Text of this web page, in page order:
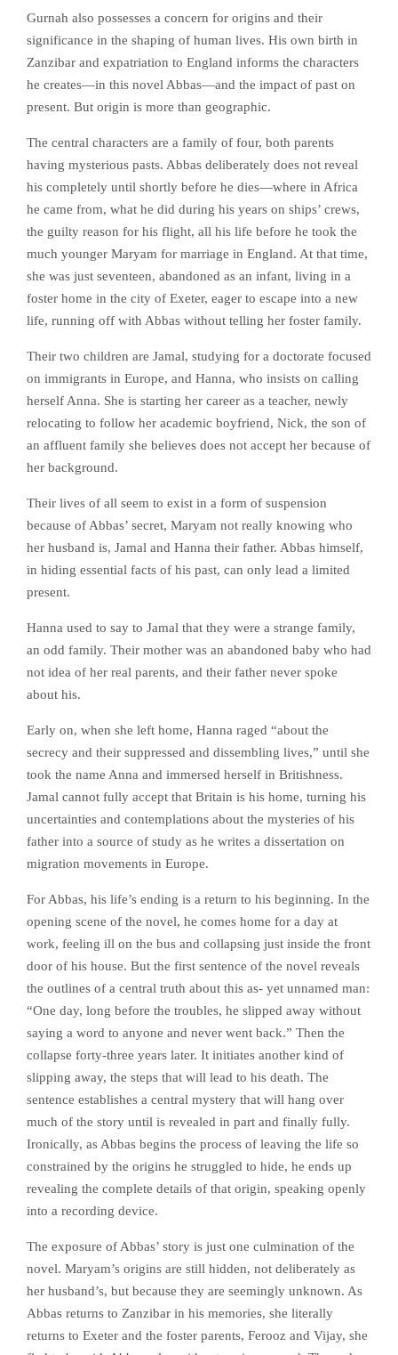
Gurnah also possesses a concern for origins and their
significance in the shaping of human lives. His own birth in
Zanzibar and expatriation to England informs the characters
he creates—in this novel Abbas—and the impact of past on
present. But origin is more than geographic.
The central characters are a family of four, both parents
having mysterious pasts. Abbas deliberately does not reveal
his completely until shortly before he dies—where in Africa
he came from, what he did during his years on ships’ crews,
the guilty reason for his flight, all his life before he took the
much younger Maryam for marriage in England. At that time,
she was just seventeen, abandoned as an infant, living in a
foster home in the city of Exeter, eager to escape into a new
life, running off with Abbas without telling her foster family.
Their two children are Jamal, studying for a doctorate focused
on immigrants in Europe, and Hanna, who insists on calling
herself Anna. She is starting her career as a teacher, newly
relocating to follow her academic boyfriend, Nick, the son of
an affluent family she believes does not accept her because of
her background.
Their lives of all seem to exist in a form of suspension
because of Abbas’ secret, Maryam not really knowing who
her husband is, Jamal and Hanna their father. Abbas himself,
in hiding essential facts of his past, can only lead a limited
present.
Hanna used to say to Jamal that they were a strange family,
an odd family. Their mother was an abandoned baby who had
not idea of her real parents, and their father never spoke
about his.
Early on, when she left home, Hanna raged “about the
secrecy and their suppressed and dissembling lives,” until she
took the name Anna and immersed herself in Britishness.
Jamal cannot fully accept that Britain is his home, turning his
uncertainties and contemplations about the mysteries of his
father into a source of study as he writes a dissertation on
migration movements in Europe.
For Abbas, his life’s ending is a return to his beginning. In the
opening scene of the novel, he comes home for a day at
work, feeling ill on the bus and collapsing just inside the front
door of his house. But the first sentence of the novel reveals
the outlines of a central truth about this as- yet unnamed man:
“One day, long before the troubles, he slipped away without
saying a word to anyone and never went back.” Then the
collapse forty-three years later. It initiates another kind of
slipping away, the steps that will lead to his death. The
sentence establishes a central mystery that will hang over
much of the story until is revealed in part and finally fully.
Ironically, as Abbas begins the process of leaving the life so
constrained by the origins he struggled to hide, he ends up
revealing the complete details of that origin, speaking openly
into a recording device.
The exposure of Abbas’ story is just one culmination of the
novel. Maryam’s origins are still hidden, not deliberately as
her husband’s, but because they are seemingly unknown. As
Abbas returns to Zanzibar in his memories, she literally
returns to Exeter and the foster parents, Ferooz and Vijay, she